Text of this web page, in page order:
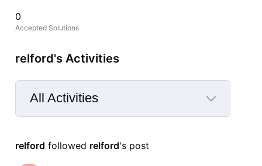
0
Accepted Solutions
relford's Activities
All Activities
Selected
Activities
relford followed relford's post